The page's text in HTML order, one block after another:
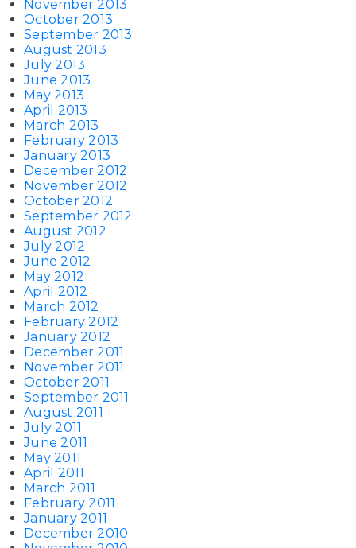
November 2013
October 2013
September 2013
August 2013
July 2013
June 2013
May 2013
April 2013
March 2013
February 2013
January 2013
December 2012
November 2012
October 2012
September 2012
August 2012
July 2012
June 2012
May 2012
April 2012
March 2012
February 2012
January 2012
December 2011
November 2011
October 2011
September 2011
August 2011
July 2011
June 2011
May 2011
April 2011
March 2011
February 2011
January 2011
December 2010